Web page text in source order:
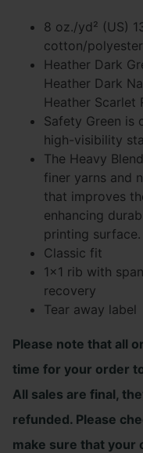
8 oz./yd² (US)
cotton/
Heather Dark
Heather Dark
Heather Scarlet
Safety Green is
high-visibility
The Heavy
finer yarns and
that improves
enhancing
printing surface.
Classic fit
1×1 rib with
recovery
Tear away label
Please note that all
time for your order
All sales are final,
refunded. Please
make sure that your